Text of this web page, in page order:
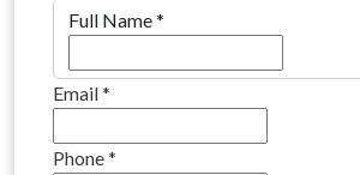
Full Name*
Email*
Phone*